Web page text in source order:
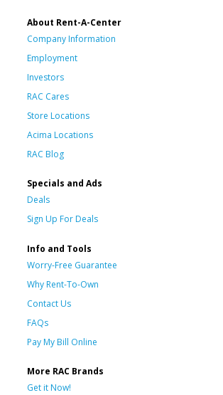
About Rent-A-Center
Company Information
Employment
Investors
RAC Cares
Store Locations
Acima Locations
RAC Blog
Specials and Ads
Deals
Sign Up For Deals
Info and Tools
Worry-Free Guarantee
Why Rent-To-Own
Contact Us
FAQs
Pay My Bill Online
More RAC Brands
Get it Now!